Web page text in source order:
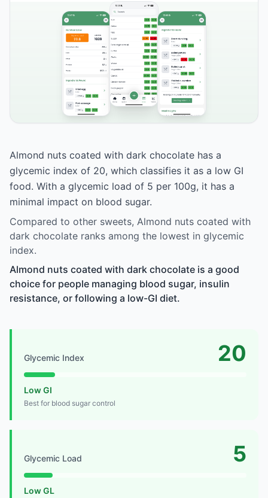
Almond nuts coated with dark chocolate has a
glycemic index of 20, which classifies it as a low GI
food. With a glycemic load of 5 per 100g, it has a
minimal impact on blood sugar.
Compared to other sweets, Almond nuts coated with
dark chocolate ranks among the lowest in glycemic
index.
Almond nuts coated with dark chocolate is a good
choice for people managing blood sugar, insulin
resistance, or following a low-GI diet.
Glycemic Index 20
Low GI
Best for blood sugar control
Glycemic Load 5
Low GL